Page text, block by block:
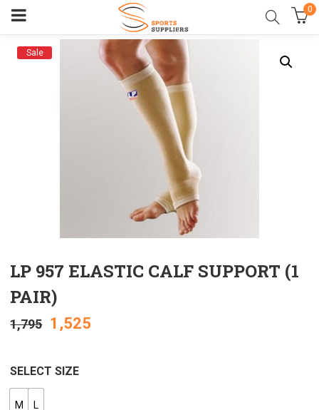
0
Sale
LP 957 ELASTIC CALF SUPPORT (1
PAIR)
1,795 1,525
SELECT SIZE
M L